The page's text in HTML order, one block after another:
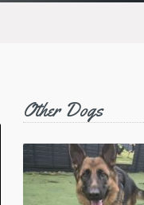
Other Dogs